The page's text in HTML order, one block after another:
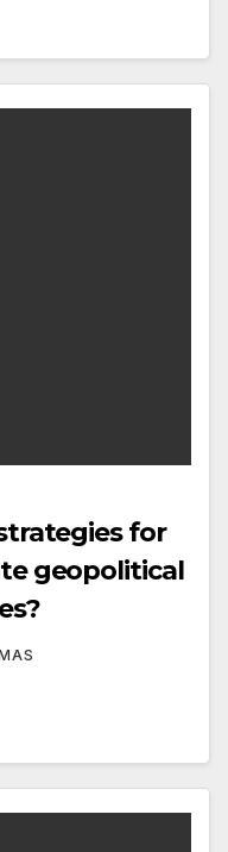
for
geopolitical